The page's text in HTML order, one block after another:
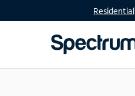
Residential